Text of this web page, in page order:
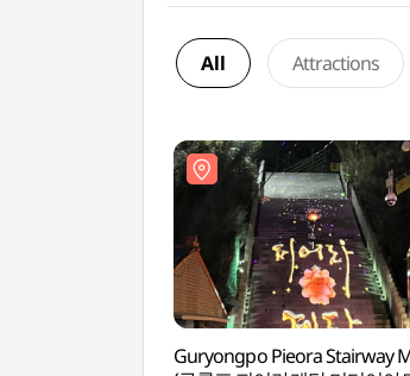
All Attractions
Guryongpo Pieora Stairway